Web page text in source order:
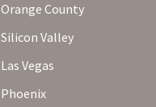
Orange County
Silicon Valley
Las Vegas
Phoenix